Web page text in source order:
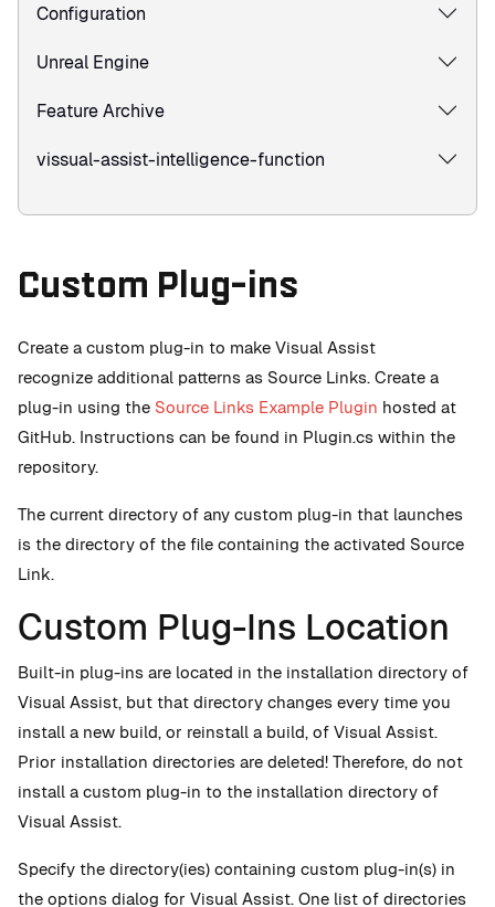
Configuration
Unreal Engine
Feature Archive
vissual-assist-intelligence-function
Custom Plug-ins
Create a custom plug-in to make Visual Assist
recognize additional patterns as Source Links. Create a
plug-in using the Source Links Example Plugin hosted at
GitHub. Instructions can be found in Plugin.cs within the
repository.
The current directory of any custom plug-in that launches
is the directory of the file containing the activated Source
Link.
Custom Plug-Ins Location
Built-in plug-ins are located in the installation directory of
Visual Assist, but that directory changes every time you
install a new build, or reinstall a build, of Visual Assist.
Prior installation directories are deleted! Therefore, do not
install a custom plug-in to the installation directory of
Visual Assist.
Specify the directory(ies) containing custom plug-in(s) in
the options dialog for Visual Assist. One list of directories